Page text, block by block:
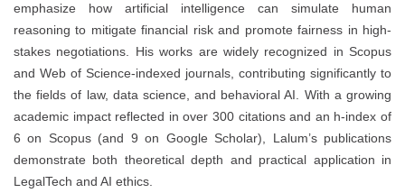
emphasize how artificial intelligence can simulate human
reasoning to mitigate financial risk and promote fairness in high-
stakes negotiations. His works are widely recognized in Scopus
and Web of Science-indexed journals, contributing significantly to
the fields of law, data science, and behavioral AI. With a growing
academic impact reflected in over 300 citations and an h-index of
6 on Scopus (and 9 on Google Scholar), Lalum’s publications
demonstrate both theoretical depth and practical application in
LegalTech and AI ethics.